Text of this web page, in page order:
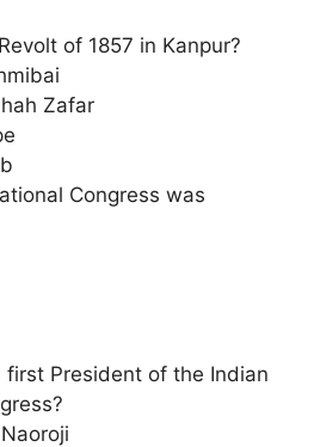
of 1857 in Kanpur?
Zafar
Congress was
first President of the Indian